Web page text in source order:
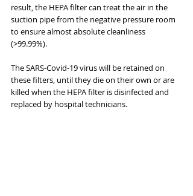
result, the HEPA filter can treat the air in the
suction pipe from the negative pressure room
to ensure almost absolute cleanliness
(>99.99%).
The SARS-Covid-19 virus will be retained on
these filters, until they die on their own or are
killed when the HEPA filter is disinfected and
replaced by hospital technicians.